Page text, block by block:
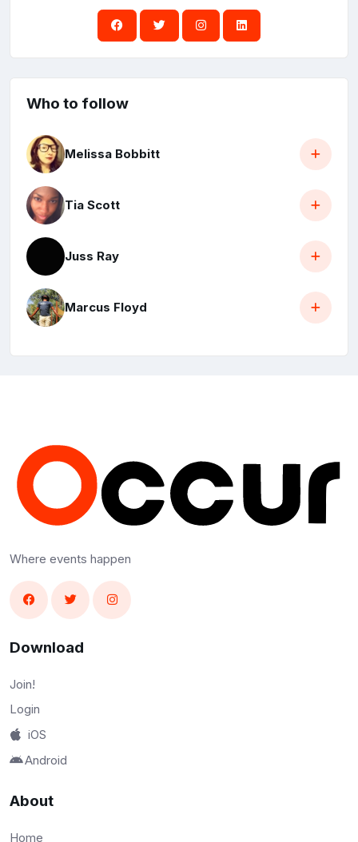
Who to follow
Melissa Bobbitt
Tia Scott
Juss Ray
Marcus Floyd
Where events happen
Download
Join!
Login
iOS
Android
About
Home